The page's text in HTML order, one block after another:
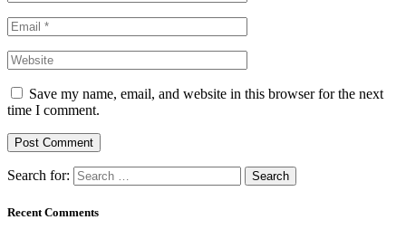
Save my name, email, and website in this browser for the next
time I comment.
Search for:
Recent Comments